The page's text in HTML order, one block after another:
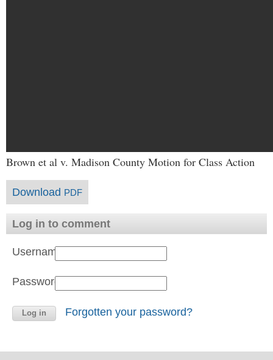
Brown et al v. Madison County Motion for Class Action
Download PDF
Log in to comment
Username:
Password:
Forgotten your password?